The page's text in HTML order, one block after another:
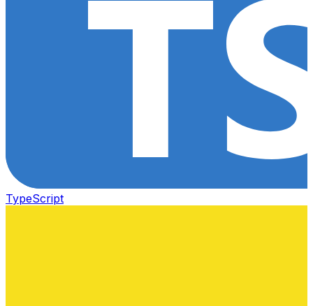
TypeScript